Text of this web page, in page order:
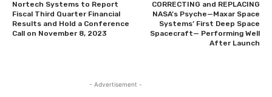
Nortech Systems to Report
Fiscal Third Quarter Financial
Results and Hold a Conference
Call on November 8, 2023
CORRECTING and REPLACING
NASA’s Psyche—Maxar Space
Systems’ First Deep Space
Spacecraft— Performing Well
After Launch
- Advertisement -